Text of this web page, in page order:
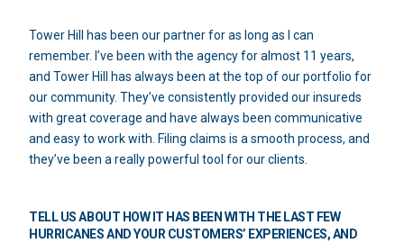
Tower Hill has been our partner for as long as I can
remember. I’ve been with the agency for almost 11 years,
and Tower Hill has always been at the top of our portfolio for
our community. They’ve consistently provided our insureds
with great coverage and have always been communicative
and easy to work with. Filing claims is a smooth process, and
they’ve been a really powerful tool for our clients.
TELL US ABOUT HOW IT HAS BEEN WITH THE LAST FEW
HURRICANES AND YOUR CUSTOMERS’ EXPERIENCES, AND